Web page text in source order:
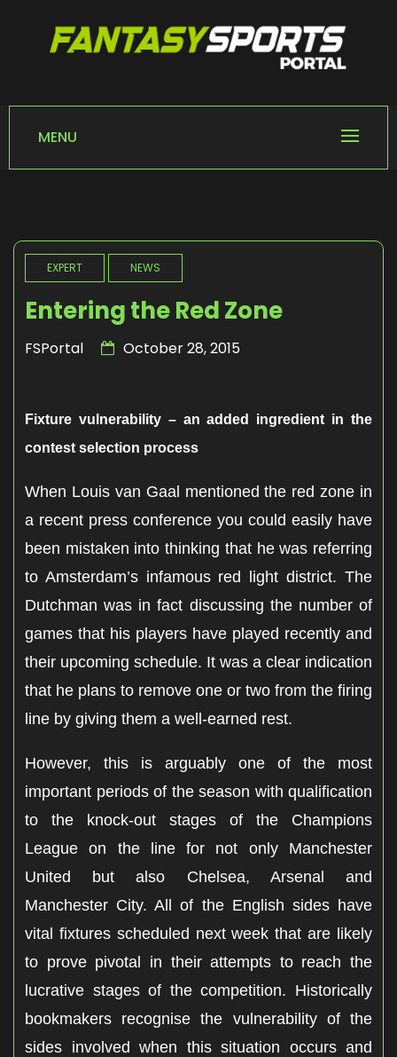
FANTASY SPORTS
Home of Fantasy Sports News
MENU
EXPERT NEWS
Entering the Red Zone
FSPortal October 28, 2015
Fixture vulnerability – an added ingredient in the
contest selection process
When Louis van Gaal mentioned the red zone in
a recent press conference you could easily have
been mistaken into thinking that he was referring
to Amsterdam’s infamous red light district. The
Dutchman was in fact discussing the number of
games that his players have played recently and
their upcoming schedule. It was a clear indication
that he plans to remove one or two from the firing
line by giving them a well-earned rest.
However, this is arguably one of the most
important periods of the season with qualification
to the knock-out stages of the Champions
League on the line for not only Manchester
United but also Chelsea, Arsenal and
Manchester City. All of the English sides have
vital fixtures scheduled next week that are likely
to prove pivotal in their attempts to reach the
lucrative stages of the competition. Historically
bookmakers recognise the vulnerability of the
sides involved when this situation occurs and